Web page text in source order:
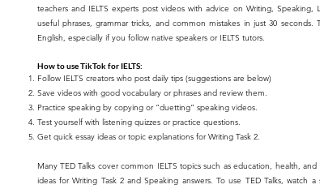
teachers and IELTS experts post videos with advice on Writing, Speaking,
useful phrases, grammar tricks, and common mistakes in just 30 seconds.
English, especially if you follow native speakers or IELTS tutors.
How to use TikTok for IELTS:
Follow IELTS creators who post daily tips (suggestions are below)
Save videos with good vocabulary or phrases and review them.
Practice speaking by copying or “duetting” speaking videos.
Test yourself with listening quizzes or practice questions.
Get quick essay ideas or topic explanations for Writing Task 2.
Many TED Talks cover common IELTS topics such as education, health,
ideas for Writing Task 2 and Speaking answers. To use TED Talks, watch